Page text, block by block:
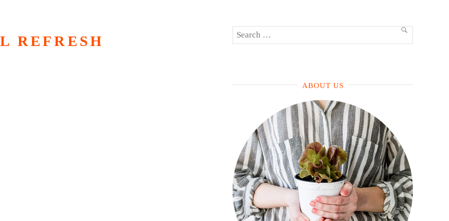
REFRESH
Search
SEARCH
ABOUT US